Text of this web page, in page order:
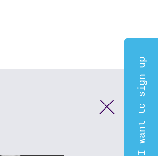
I want to sign up